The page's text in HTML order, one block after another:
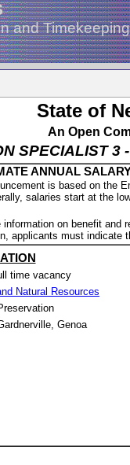
and
State of
An Open
SPECIALIST
ANNUAL
is based on the
salaries start at the
information on benefit and
applicants must
time vacancy
Natural Resources
Genoa